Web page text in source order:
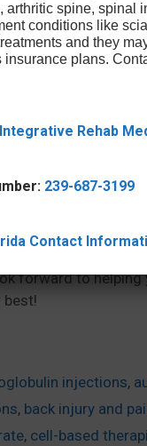
the forefront of
and
treat all patients,
or an everyday
a treatment that
in Glen Mills,
forward to helping
best!
injections,
, back injury and
, cell-based
arthritic spine, spinal
conditions like
and they
insurance plans.
Integrative Rehab
239-687-3199
Contact